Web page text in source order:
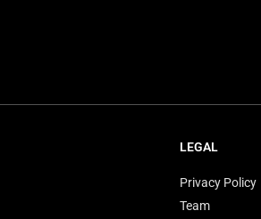
LEGAL
Privacy Policy
Team